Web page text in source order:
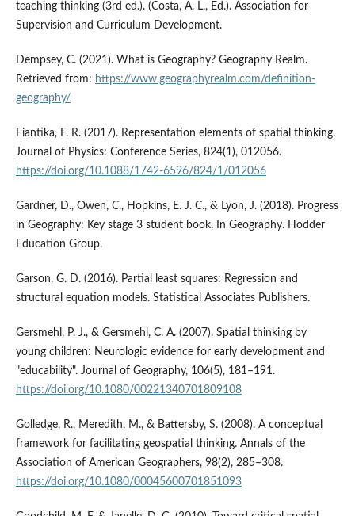
teaching thinking (3rd ed.). (Costa, A. L., Ed.). Association for
Supervision and Curriculum Development.
Dempsey, C. (2021). What is Geography? Geography Realm.
Retrieved from: https://www.geographyrealm.com/definition-
geography/
Fiantika, F. R. (2017). Representation elements of spatial thinking.
Journal of Physics: Conference Series, 824(1), 012056.
https://doi.org/10.1088/1742-6596/824/1/012056
Gardner, D., Owen, C., Hopkins, E. J. C., & Lyon, J. (2018). Progress
in Geography: Key stage 3 student book. In Geography. Hodder
Education Group.
Garson, G. D. (2016). Partial least squares: Regression and
structural equation models. Statistical Associates Publishers.
Gersmehl, P. J., & Gersmehl, C. A. (2007). Spatial thinking by
young children: Neurologic evidence for early development and
"educability". Journal of Geography, 106(5), 181–191.
https://doi.org/10.1080/00221340701809108
Golledge, R., Meredith, M., & Battersby, S. (2008). A conceptual
framework for facilitating geospatial thinking. Annals of the
Association of American Geographers, 98(2), 285–308.
https://doi.org/10.1080/00045600701851093